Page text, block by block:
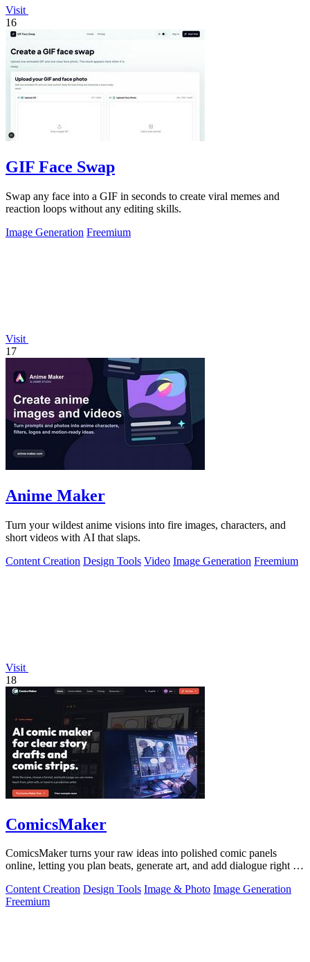
Visit
16
GIF Face Swap
Swap any face into a GIF in seconds to create viral memes and
reaction loops without any editing skills.
Image Generation Freemium
Visit
17
Anime Maker
Turn your wildest anime visions into fire images, characters, and
short videos with AI that slaps.
Content Creation Design Tools Video Image Generation Freemium
Visit
18
ComicsMaker
ComicsMaker turns your raw ideas into polished comic panels
online, letting you plan beats, generate art, and add dialogue right in
Content Creation Design Tools Image & Photo Image Generation
Freemium